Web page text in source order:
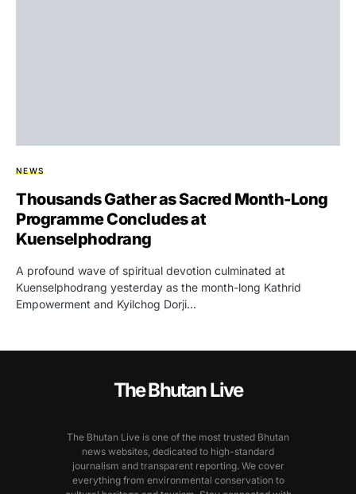
NEWS
Thousands Gather as Sacred Month-Long
Programme Concludes at
Kuenselphodrang
A profound wave of spiritual devotion culminated at
Kuenselphodrang yesterday as the month-long Kathrid
Empowerment and Kyilchog Dorji…
The Bhutan Live
The Bhutan Live is one of the most trusted Bhutan
news websites, dedicated to high-standard
journalism and transparent reporting. We cover
everything from environmental conservation to